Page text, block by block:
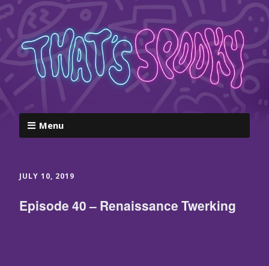
Menu
JULY 10, 2019
Episode 40 – Renaissance Twerking